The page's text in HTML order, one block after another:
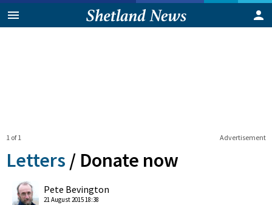
Advertisement
1 of 1
Letters / Donate now
Pete Bevington
21 August 2015 18:38
0
Shares